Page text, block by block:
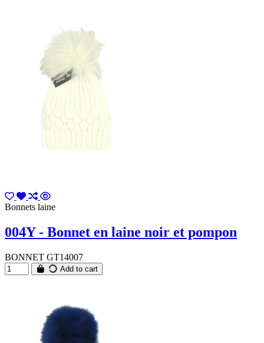
Bonnets laine
004Y - Bonnet en laine noir et pompon
BONNET GT14007
Add to cart